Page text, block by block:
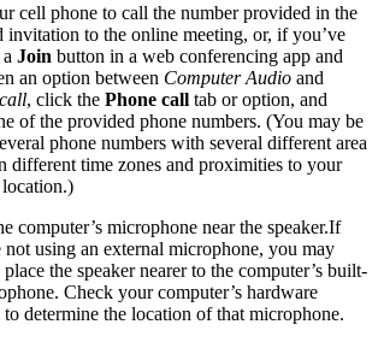
cell phone to call the number provided in the
invitation to the online meeting, or, if you’ve
Join button in a web conferencing app and
an option between Computer Audio and
, click the Phone call tab or option, and
of the provided phone numbers. (You may be
phone numbers with several different area
different time zones and proximities to your
computer’s microphone near the speaker.If
not using an external microphone, you may
place the speaker nearer to the computer’s built-
Check your computer’s hardware
to determine the location of that microphone.